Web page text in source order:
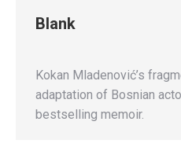
Blank
Kokan Mladenović’s
adaptation of Bosnian
bestselling memoir.